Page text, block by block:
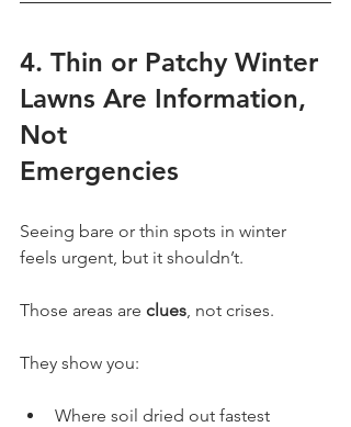
4. Thin or Patchy Winter
Lawns Are Information,
Not
Emergencies
Seeing bare or thin spots in winter
feels urgent, but it shouldn’t.
Those areas are clues , not crises.
They show you:
Where soil dried out fastest